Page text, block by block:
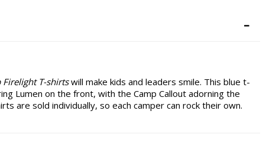
Firelight T-shirtswill make kids and leaders smile. This blue t-
Lumen on the front, with the Camp Callout adorning the
are sold individually, so each camper can rock their own.